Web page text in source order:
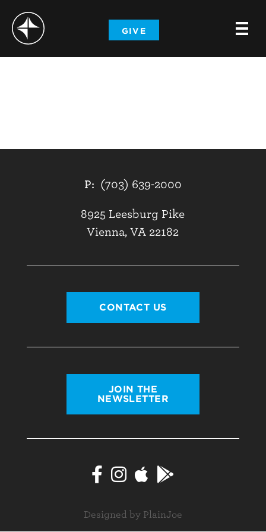
GIVE -
-
P: (703) 639-2000
8925 Leesburg Pike
Vienna, VA 22182
CONTACT US
JOIN THE
NEWSLETTER
Designed by PlainJoe